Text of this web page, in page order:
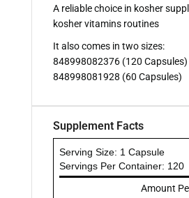
A reliable choice in kosher
kosher vitamins routines
It also comes in two sizes:
848998082376 (120 Capsules)
848998081928 (60 Capsules)
Supplement Facts
Serving Size: 1 Capsule
Servings Per Container: 120
Amount